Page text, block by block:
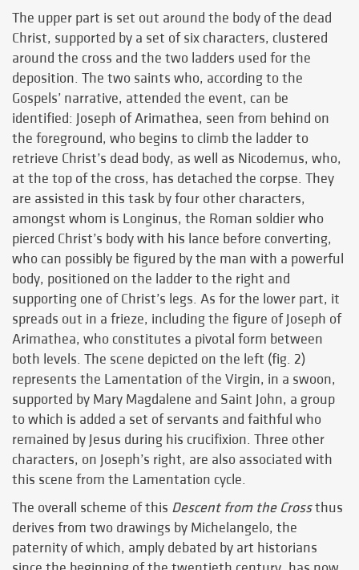
The upper part is set out around the body of the dead
Christ, supported by a set of six characters, clustered
around the cross and the two ladders used for the
deposition. The two saints who, according to the
Gospels’ narrative, attended the event, can be
identified: Joseph of Arimathea, seen from behind on
the foreground, who begins to climb the ladder to
retrieve Christ’s dead body, as well as Nicodemus, who,
at the top of the cross, has detached the corpse. They
are assisted in this task by four other characters,
amongst whom is Longinus, the Roman soldier who
pierced Christ’s body with his lance before converting,
who can possibly be figured by the man with a powerful
body, positioned on the ladder to the right and
supporting one of Christ’s legs. As for the lower part, it
spreads out in a frieze, including the figure of Joseph of
Arimathea, who constitutes a pivotal form between
both levels. The scene depicted on the left (fig. 2)
represents the Lamentation of the Virgin, in a swoon,
supported by Mary Magdalene and Saint John, a group
to which is added a set of servants and faithful who
remained by Jesus during his crucifixion. Three other
characters, on Joseph’s right, are also associated with
this scene from the Lamentation cycle.
The overall scheme of this Descent from the Crossthus
derives from two drawings by Michelangelo, the
paternity of which, amply debated by art historians